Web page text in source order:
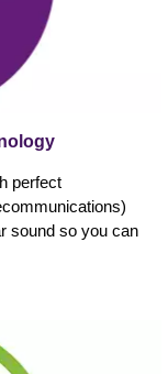
perfect
sound so you can